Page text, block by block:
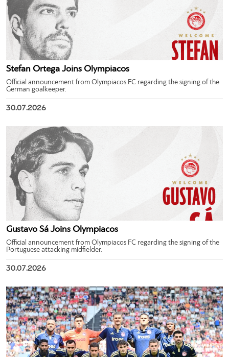
Stefan Ortega Joins Olympiacos
Official announcement from Olympiacos FC regarding the signing of the
German goalkeeper.
30.07.2026
Gustavo Sá Joins Olympiacos
Official announcement from Olympiacos FC regarding the signing of the
Portuguese attacking midfielder.
30.07.2026